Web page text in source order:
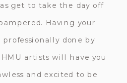
get to take the day off
Having your
done by
artists will have you
and excited to be